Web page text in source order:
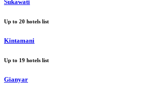
Sukawati
Up to 20 hotels list
Kintamani
Up to 19 hotels list
Gianyar